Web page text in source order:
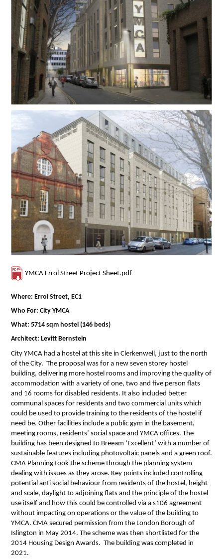
Contact Us
YMCA Errol Street Project Sheet.pdf
Where: Errol Street, EC1
Who For: City YMCA
What: 5714 sqm hostel (146 beds)
Architect: Levitt Bernstein
City YMCA had a hostel at this site in Clerkenwell, just to the north
of the City. The proposal was for a new seven storey hostel
building, delivering more hostel rooms and improving the quality of
accommodation with a variety of one, two and five person flats
and 16 rooms for disabled residents. It also included better
communal spaces for residents and two commercial units which
could be used to provide training to the residents of the hostel if
need be. Other facilities include a public gym in the basement,
meeting rooms, residents’ social space and YMCA offices. The
building has been designed to Breeam ‘Excellent’ with a number of
sustainable features including photovoltaic panels and a green roof.
CMA Planning took the scheme through the planning system
dealing with issues as they arose. Key points included controlling
potential anti social behaviour from residents of the hostel, height
and scale, daylight to adjoining flats and the principle of the hostel
use itself and how this could be controlled via a s106 agreement
without impacting on operations or the value of the building to
YMCA. CMA secured permission from the London Borough of
Islington in May 2014. The scheme was then shortlisted for the
2014 Housing Design Awards. The building was completed in
2021.